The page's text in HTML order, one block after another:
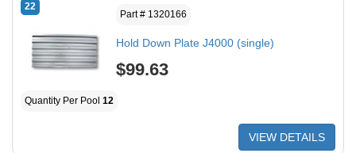
22
Part # 1320166
Hold Down Plate J4000 (single)
$99.63
Quantity Per Pool 12
VIEW DETAILS